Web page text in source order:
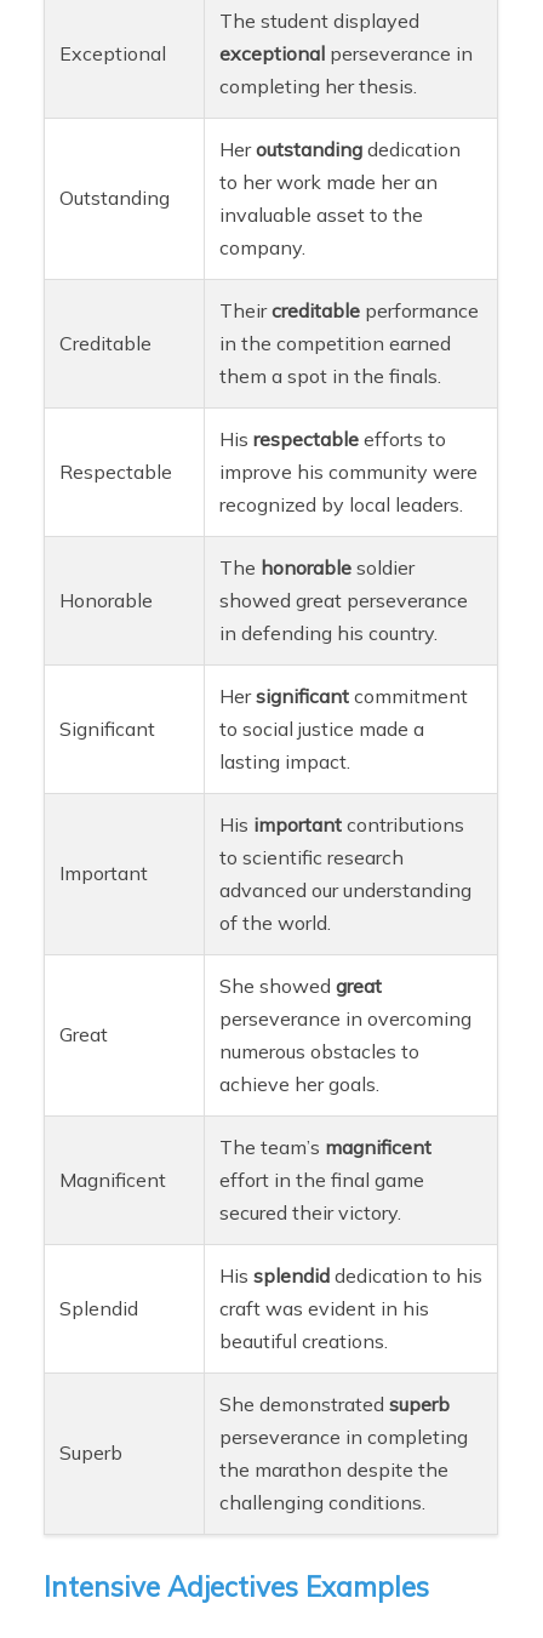
Exceptional
The student displayed
exceptional perseverance in
completing her thesis.
Outstanding
Heroutstanding dedication
to her work made her an
invaluable asset to the
company.
Creditable
Theircreditable performance
in the competition earned
them a spot in the finals.
Respectable
Hisrespectable efforts to
improve his community were
recognized by local leaders.
Honorable
The honorable soldier
showed great perseverance
in defending his country.
Significant
Hersignificant commitment
to social justice made a
lasting impact.
Important
His important contributions
to scientific research
advanced our understanding
of the world.
Great
She showedgreat
perseverance in overcoming
numerous obstacles to
achieve her goals.
Magnificent
The team’s magnificent
effort in the final game
secured their victory.
Splendid
Hissplendid dedication to his
craft was evident in his
beautiful creations.
Superb
She demonstratedsuperb
perseverance in completing
the marathon despite the
challenging conditions.
Intensive Adjectives Examples